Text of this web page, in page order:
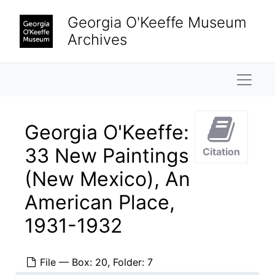
Georgia O'Keeffe Museum
Archives
Georgia O'Keeffe:
33 New Paintings
(New Mexico), An
American Place,
1931-1932
File — Box: 20, Folder: 7
Citation
Georgia O'Keeffe Papers